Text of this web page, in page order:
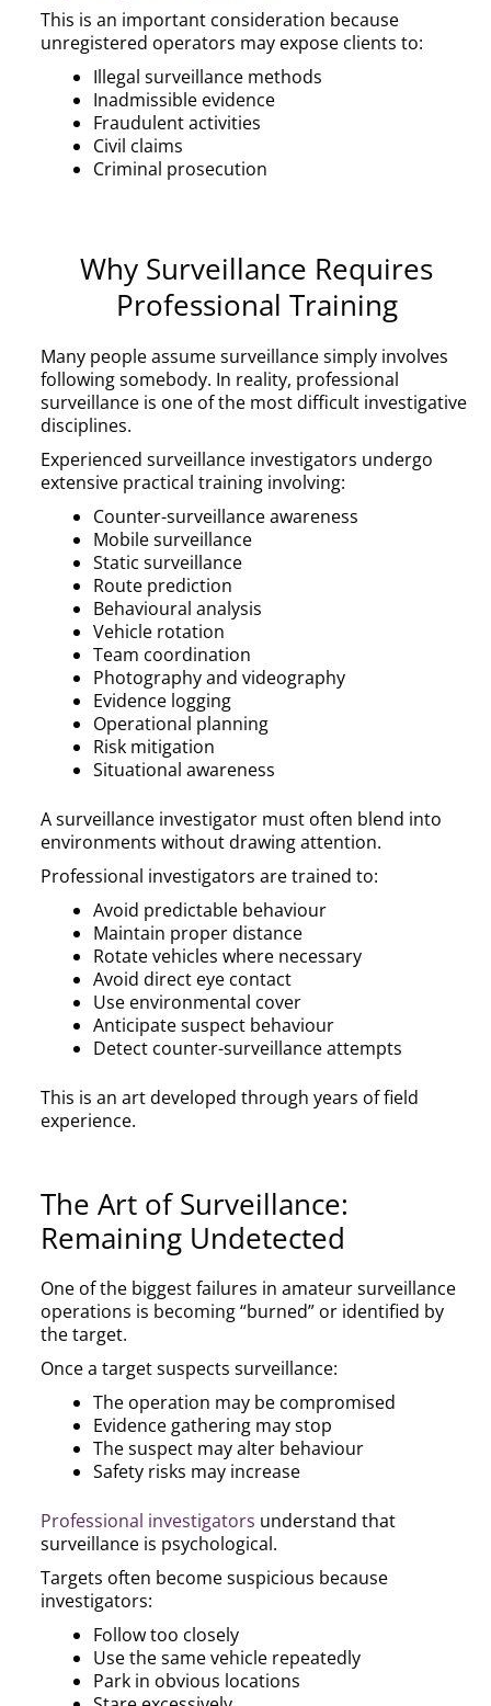
This is an important consideration because
unregistered operators may expose clients to:
Illegal surveillance methods
Inadmissible evidence
Fraudulent activities
Civil claims
Criminal prosecution
Why Surveillance Requires
Professional Training
Many people assume surveillance simply involves
following somebody. In reality, professional
surveillance is one of the most difficult investigative
disciplines.
Experienced surveillance investigators undergo
extensive practical training involving:
Counter-surveillance awareness
Mobile surveillance
Static surveillance
Route prediction
Behavioural analysis
Vehicle rotation
Team coordination
Photography and videography
Evidence logging
Operational planning
Risk mitigation
Situational awareness
A surveillance investigator must often blend into
environments without drawing attention.
Professional investigators are trained to:
Avoid predictable behaviour
Maintain proper distance
Rotate vehicles where necessary
Avoid direct eye contact
Use environmental cover
Anticipate suspect behaviour
Detect counter-surveillance attempts
This is an art developed through years of field
experience.
The Art of Surveillance:
Remaining Undetected
One of the biggest failures in amateur surveillance
operations is becoming “burned” or identified by
the target.
Once a target suspects surveillance:
The operation may be compromised
Evidence gathering may stop
The suspect may alter behaviour
Safety risks may increase
Professional investigators understand that
surveillance is psychological.
Targets often become suspicious because
investigators:
Follow too closely
Use the same vehicle repeatedly
Park in obvious locations